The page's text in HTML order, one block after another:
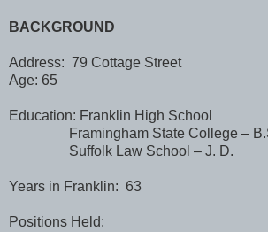
BACKGROUND
Address: 79 Cottage Street
Age: 65
Education: Franklin High School
Framingham State College –
Suffolk Law School – J. D.
Years in Franklin: 63
Positions Held: